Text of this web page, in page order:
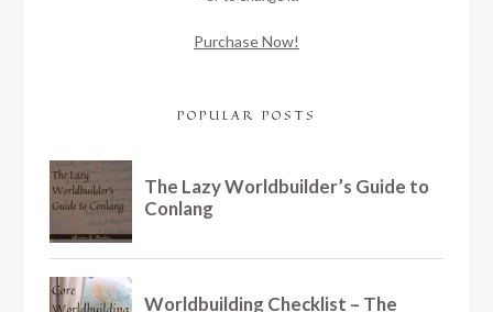
Purchase Now!
POPULAR POSTS